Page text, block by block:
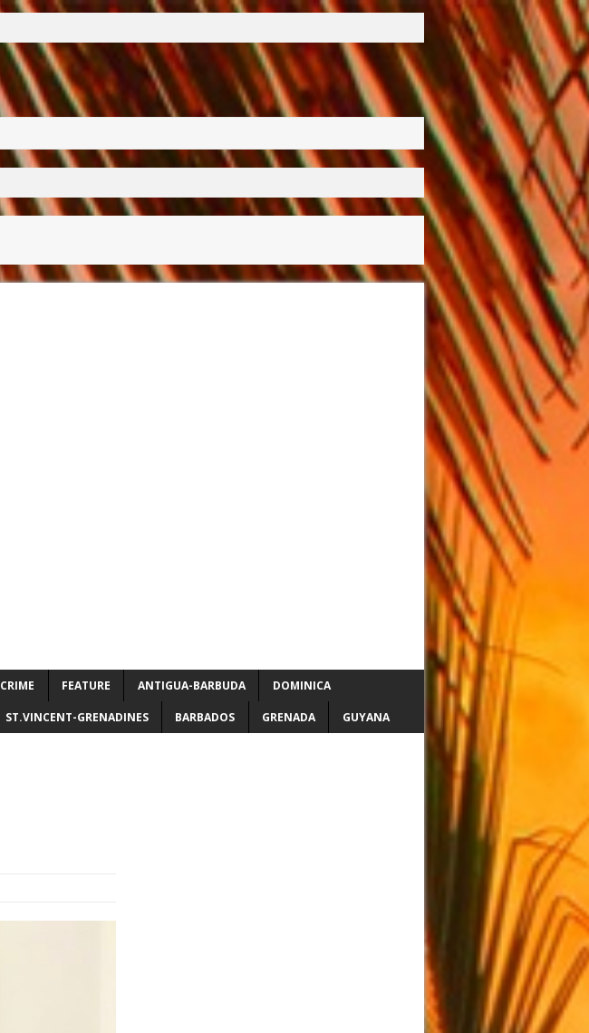
CRIME FEATURE ANTIGUA-BARBUDA DOMINICA
ST.VINCENT-GRENADINES BARBADOS GRENADA GUYANA